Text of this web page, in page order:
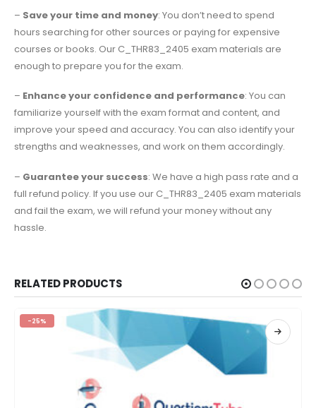
– Save your time and money: You don’t need to spend
hours searching for other sources or paying for expensive
courses or books. Our C_THR83_2405 exam materials are
enough to prepare you for the exam.
– Enhance your confidence and performance: You can
familiarize yourself with the exam format and content, and
improve your speed and accuracy. You can also identify your
strengths and weaknesses, and work on them accordingly.
– Guarantee your success: We have a high pass rate and a
full refund policy. If you use our C_THR83_2405 exam materials
and fail the exam, we will refund your money without any
hassle.
RELATED PRODUCTS
-25%